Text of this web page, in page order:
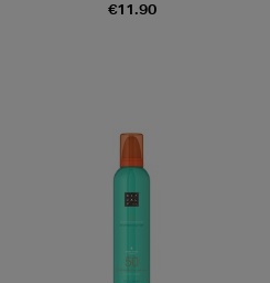
€11.90